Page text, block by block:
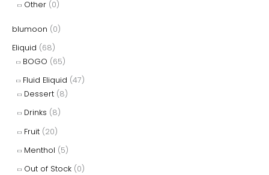
Other (0)
blumoon (0)
Eliquid (68)
BOGO (65)
Fluid Eliquid (47)
Dessert (8)
Drinks (8)
Fruit (20)
Menthol (5)
Out of Stock (0)